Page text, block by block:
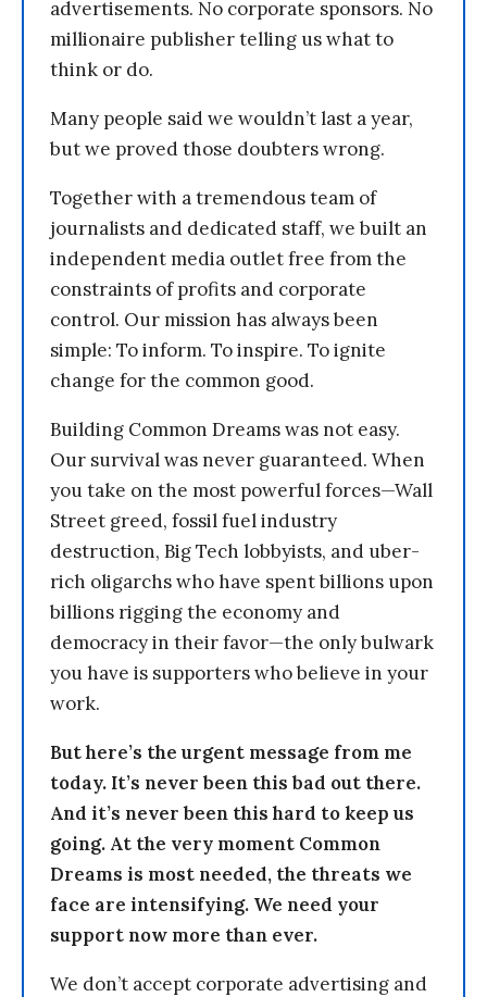
advertisements. No corporate sponsors. No
millionaire publisher telling us what to
think or do.
Many people said we wouldn’t last a year,
but we proved those doubters wrong.
Together with a tremendous team of
journalists and dedicated staff, we built an
independent media outlet free from the
constraints of profits and corporate
control. Our mission has always been
simple: To inform. To inspire. To ignite
change for the common good.
Building Common Dreams was not easy.
Our survival was never guaranteed. When
you take on the most powerful forces—Wall
Street greed, fossil fuel industry
destruction, Big Tech lobbyists, and uber-
rich oligarchs who have spent billions upon
billions rigging the economy and
democracy in their favor—the only bulwark
you have is supporters who believe in your
work.
But here’s the urgent message from me
today. It’s never been this bad out there.
And it’s never been this hard to keep us
going. At the very moment Common
Dreams is most needed, the threats we
face are intensifying. We need your
support now more than ever.
We don’t accept corporate advertising and